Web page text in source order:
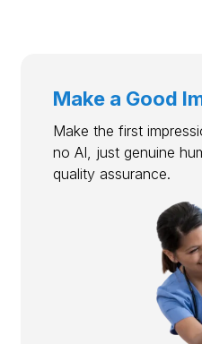
Make a Good
Make the first
no AI, just genuine
quality assurance.